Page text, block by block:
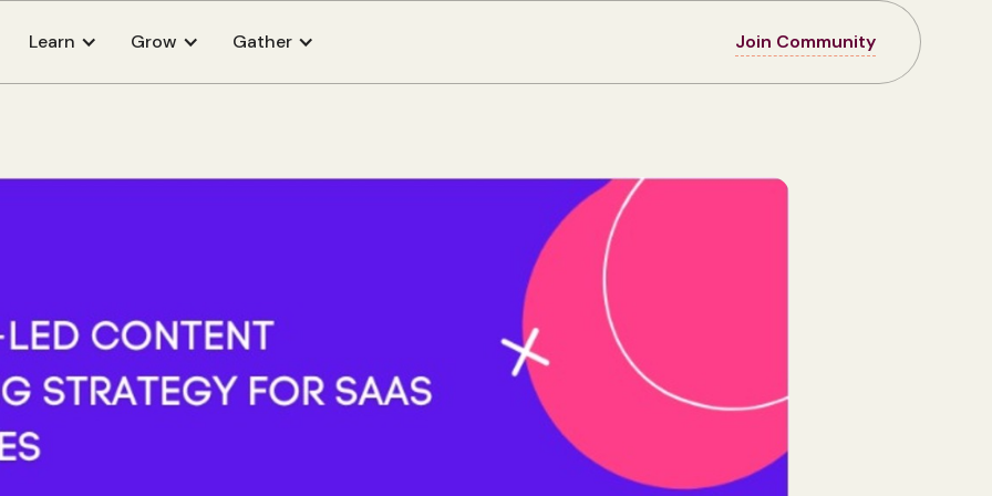
Learn Grow Gather Join Community